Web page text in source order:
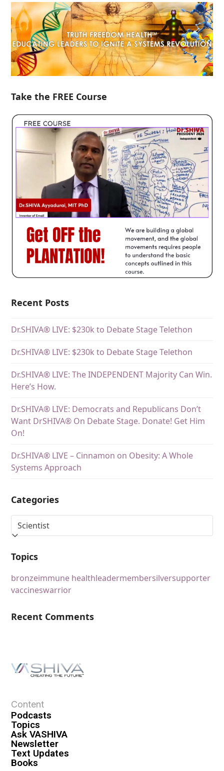
Take the FREE Course
Recent Posts
Dr.SHIVA® LIVE: $230k to Debate Stage Telethon
Dr.SHIVA® LIVE: $230k to Debate Stage Telethon
Dr.SHIVA® LIVE: The INDEPENDENT Majority Can Win.
Here’s How.
Dr.SHIVA® LIVE: Democrats and Republicans Don’t
Want DrSHIVA® On Debate Stage. Donate! Get Him
On!
Dr.SHIVA® LIVE – Cinnamon on Obesity: A Whole
Systems Approach
Categories
Topics
bronzeimmune healthleadermembersilversupporter
vaccineswarrior
Recent Comments
Content
Podcasts
Topics
Ask VASHIVA
Newsletter
Text Updates
Books